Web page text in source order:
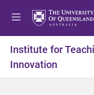
Institute for
Innovation